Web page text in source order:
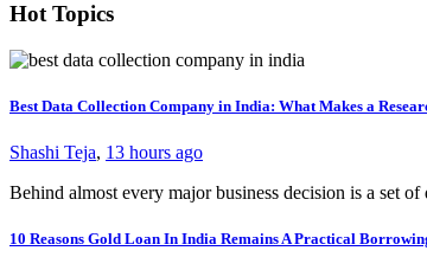
Hot Topics
Best Data Collection Company in India: What Makes a
Shashi Teja, 13 hours ago
Behind almost every major business decision is a set
10 Reasons Gold Loan In India Remains A Practical